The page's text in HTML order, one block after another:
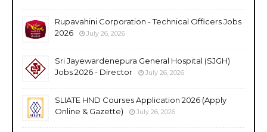
Rupavahini Corporation - Technical Officers Jobs
2026
July 26, 2026
Sri Jayewardenepura General Hospital (SJGH)
Jobs 2026 - Director
July 26, 2026
SLIATE HND Courses Application 2026 (Apply
Online & Gazette)
July 26, 2026